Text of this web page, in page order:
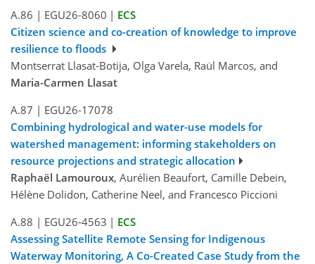
A.86 | EGU26-8060 | ECS
Citizen science and co-creation of knowledge to improve
resilience to floods
Montserrat Llasat-Botija, Olga Varela, Raül Marcos, and
Maria-Carmen Llasat
A.87 | EGU26-17078
Combining hydrological and water-use models for
watershed management: informing stakeholders on
resource projections and strategic allocation
Raphaël Lamouroux, Aurélien Beaufort, Camille Debein,
Hélène Dolidon, Catherine Neel, and Francesco Piccioni
A.88 | EGU26-4563 | ECS
Assessing Satellite Remote Sensing for Indigenous
Waterway Monitoring, A Co-Created Case Study from the